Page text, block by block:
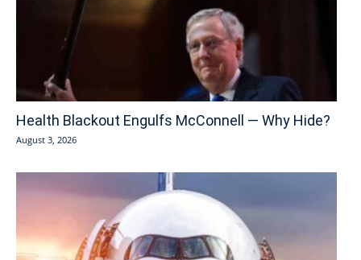
Health Blackout Engulfs McConnell — Why Hide?
August 3, 2026